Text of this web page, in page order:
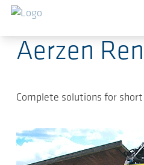
Sauter au contenu principal
13.02.2023 Press
Aerzen
Complete solutions for